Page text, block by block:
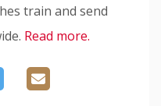
train and send
Read more.